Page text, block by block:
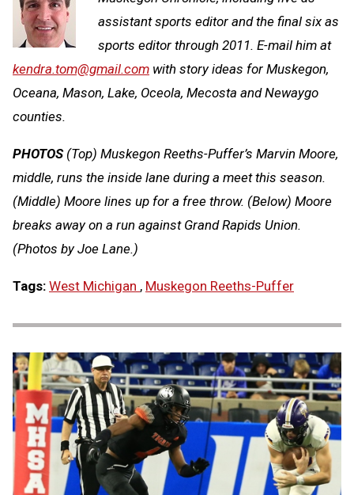
assistant sports editor and the final six as
sports editor through 2011. E-mail him at
kendra.tom@gmail.com with story ideas for Muskegon,
Oceana, Mason, Lake, Oceola, Mecosta and Newaygo
counties.
PHOTOS(Top) Muskegon Reeths-Puffer’s Marvin Moore,
middle, runs the inside lane during a meet this season.
(Middle) Moore lines up for a free throw. (Below) Moore
breaks away on a run against Grand Rapids Union.
(Photos by Joe Lane.)
Tags: West Michigan , Muskegon Reeths-Puffer